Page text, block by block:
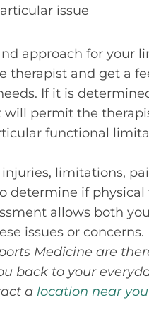
issue
approach for your
therapist and get a
If it is
permit the
functional
limitations,
determine if
allows both
issues or concerns.
Medicine are
back to your
a location near you